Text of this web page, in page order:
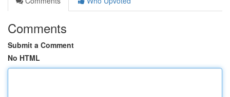
Comments
Submit a Comment
No HTML